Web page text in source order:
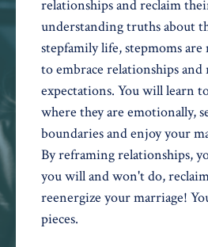
relationships and reclaim
understanding truths about
stepfamily life, stepmoms
to embrace relationships
expectations. You will learn
where they are emotionally,
boundaries and enjoy your
By reframing relationships,
you will and won't do,
reenergize your marriage!
pieces.